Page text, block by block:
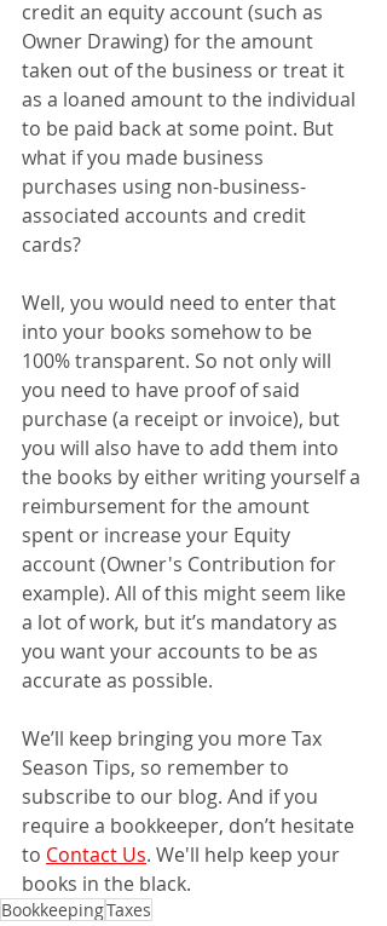
credit an equity account (such as
Owner Drawing) for the amount
taken out of the business or treat it
as a loaned amount to the individual
to be paid back at some point. But
what if you made business
purchases using non-business-
associated accounts and credit
cards?
Well, you would need to enter that
into your books somehow to be
100% transparent. So not only will
you need to have proof of said
purchase (a receipt or invoice), but
you will also have to add them into
the books by either writing yourself a
reimbursement for the amount
spent or increase your Equity
account (Owner's Contribution for
example). All of this might seem like
a lot of work, but it’s mandatory as
you want your accounts to be as
accurate as possible.
We’ll keep bringing you more Tax
Season Tips, so remember to
subscribe to our blog. And if you
require a bookkeeper, don’t hesitate
to Contact Us. We'll help keep your
books in the black.
BookkeepingTaxes